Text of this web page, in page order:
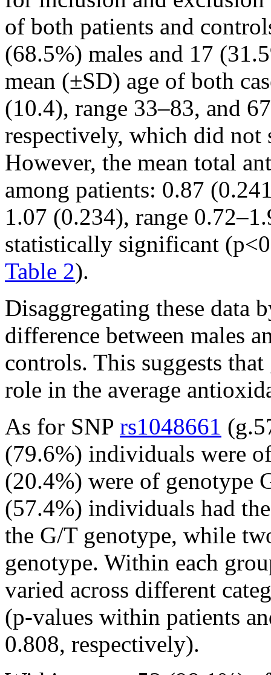
of both patients and
(68.5%) males and 17
mean (±SD) age of both
(10.4), range 33–83, and
respectively, which did
However, the mean total
among patients: 0.87
1.07 (0.234), range
statistically significant
Table 2).
Disaggregating these data
difference between males
controls. This suggests
role in the average
As for SNP rs1048661
(79.6%) individuals were
(20.4%) were of genotype
(57.4%) individuals had
the G/T genotype, while
genotype. Within each
varied across different
(p-values within patients
0.808, respectively).